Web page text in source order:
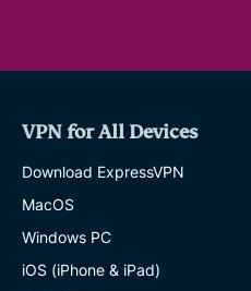
VPN for All Devices
Download ExpressVPN
MacOS
Windows PC
iOS (iPhone & iPad)